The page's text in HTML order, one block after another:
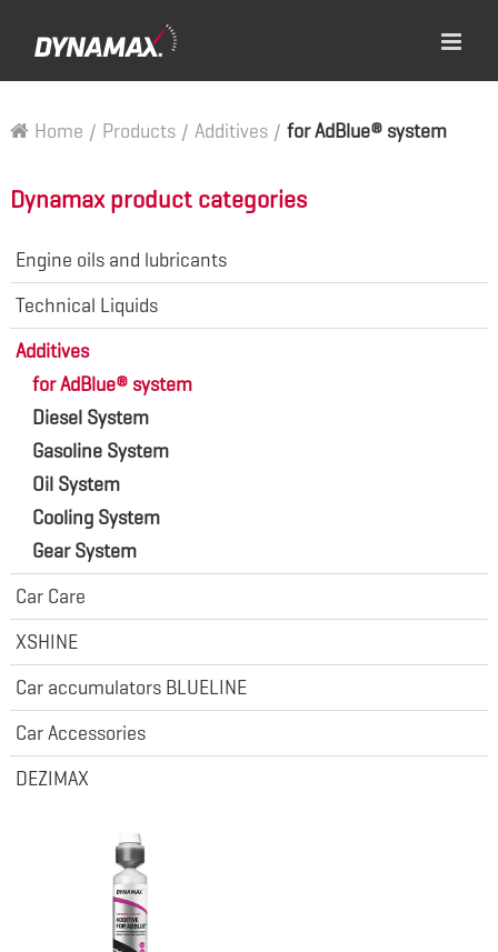
Home / Products / Additives / for AdBlue® system
Dynamax product categories
Engine oils and lubricants
Technical Liquids
Additives
for AdBlue® system
Diesel System
Gasoline System
Oil System
Cooling System
Gear System
Car Care
XSHINE
Car accumulators BLUELINE
Car Accessories
DEZIMAX